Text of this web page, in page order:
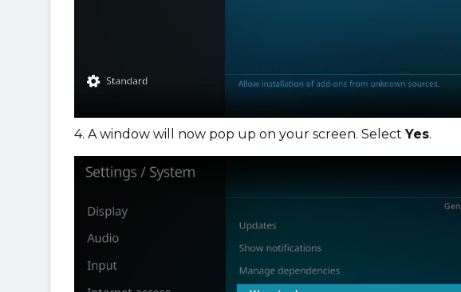
4. A window will now pop up on your screen. SelectYes.